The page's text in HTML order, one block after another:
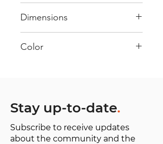
Dimensions
Color
different shades and color
combinations and is sold as "one
of one”.
Stay up-to-date.
Subscribe to receive updates
about the community and the